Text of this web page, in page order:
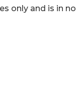
only and is in no